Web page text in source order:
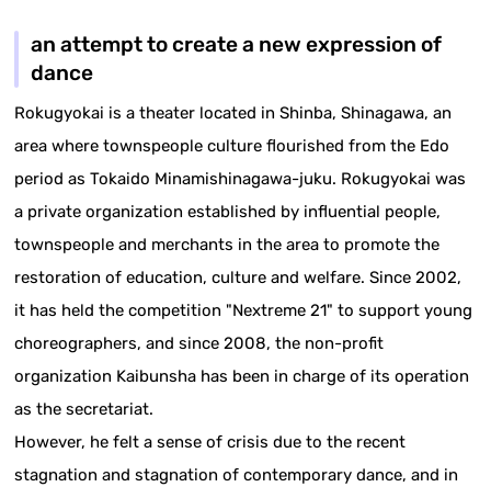
an attempt to create a new expression of
dance
Rokugyokai is a theater located in Shinba, Shinagawa, an
area where townspeople culture flourished from the Edo
period as Tokaido Minamishinagawa-juku. Rokugyokai was
a private organization established by influential people,
townspeople and merchants in the area to promote the
restoration of education, culture and welfare. Since 2002,
it has held the competition "Nextreme 21" to support young
choreographers, and since 2008, the non-profit
organization Kaibunsha has been in charge of its operation
as the secretariat.
However, he felt a sense of crisis due to the recent
stagnation and stagnation of contemporary dance, and in